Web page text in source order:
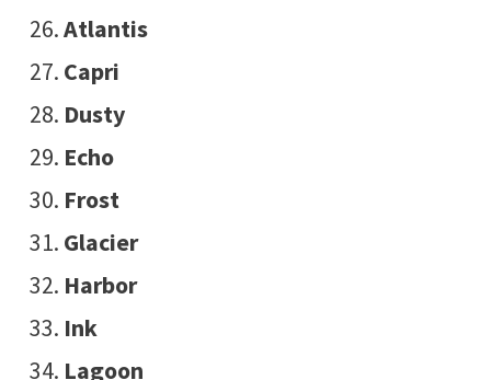
Atlantis
Capri
Dusty
Echo
Frost
Glacier
Harbor
Ink
Lagoon